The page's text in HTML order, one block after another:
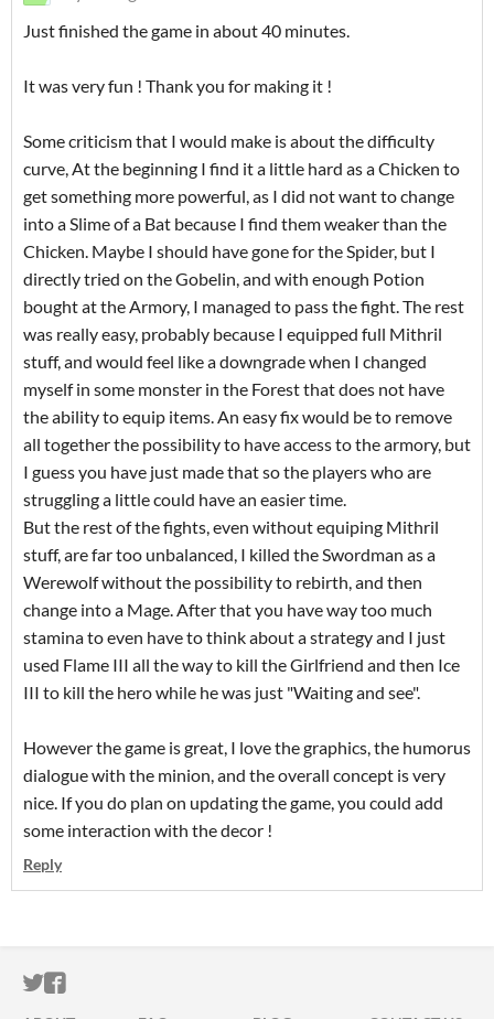
Just finished the game in about 40 minutes.
It was very fun ! Thank you for making it !
Some criticism that I would make is about the difficulty
curve, At the beginning I find it a little hard as a Chicken to
get something more powerful, as I did not want to change
into a Slime of a Bat because I find them weaker than the
Chicken. Maybe I should have gone for the Spider, but I
directly tried on the Gobelin, and with enough Potion
bought at the Armory, I managed to pass the fight. The rest
was really easy, probably because I equipped full Mithril
stuff, and would feel like a downgrade when I changed
myself in some monster in the Forest that does not have
the ability to equip items. An easy fix would be to remove
all together the possibility to have access to the armory, but
I guess you have just made that so the players who are
struggling a little could have an easier time.
But the rest of the fights, even without equiping Mithril
stuff, are far too unbalanced, I killed the Swordman as a
Werewolf without the possibility to rebirth, and then
change into a Mage. After that you have way too much
stamina to even have to think about a strategy and I just
used Flame III all the way to kill the Girlfriend and then Ice
III to kill the hero while he was just "Waiting and see".
However the game is great, I love the graphics, the humorus
dialogue with the minion, and the overall concept is very
nice. If you do plan on updating the game, you could add
some interaction with the decor !
Reply
ITCH.IO ON TWITTER
ITCH.IO ON FACEBOOK